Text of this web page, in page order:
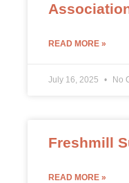
READ MORE »
July 16, 2025 No
Freshmill
READ MORE »